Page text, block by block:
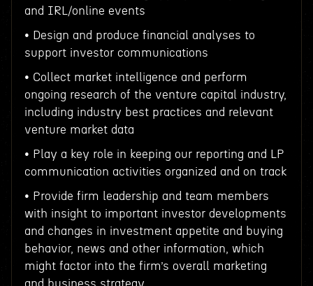
and IRL/online events
• Design and produce financial analyses to
support investor communications
• Collect market intelligence and perform
ongoing research of the venture capital industry,
including industry best practices and relevant
venture market data
• Play a key role in keeping our reporting and LP
communication activities organized and on track
• Provide firm leadership and team members
with insight to important investor developments
and changes in investment appetite and buying
behavior, news and other information, which
might factor into the firm’s overall marketing
and business strategy